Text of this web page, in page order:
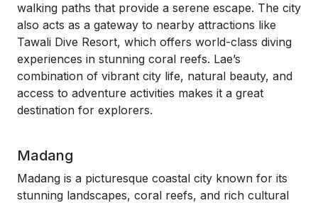
walking paths that provide a serene escape. The city
also acts as a gateway to nearby attractions like
Tawali Dive Resort, which offers world-class diving
experiences in stunning coral reefs. Lae’s
combination of vibrant city life, natural beauty, and
access to adventure activities makes it a great
destination for explorers.
Madang
Madang is a picturesque coastal city known for its
stunning landscapes, coral reefs, and rich cultural